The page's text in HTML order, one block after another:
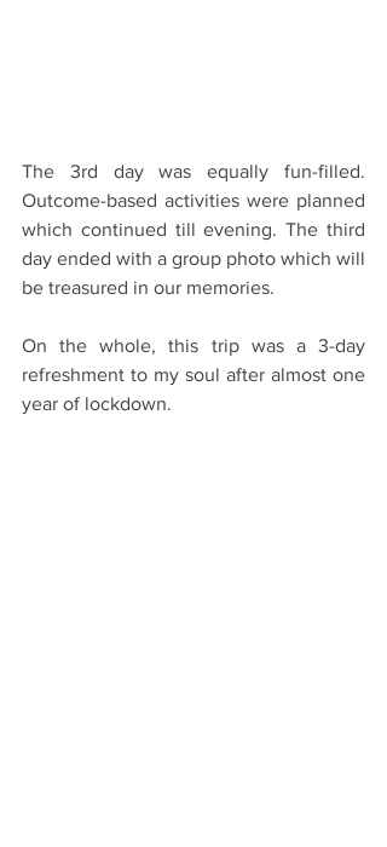
The 3rd day was equally fun-filled.
Outcome-based activities­ were planned
which continued till evening. The third
day ended with a group photo which will
be treasured in our memories.
On the whole, this trip was a 3-day
refreshment to my soul after almost one
year of lockdown.